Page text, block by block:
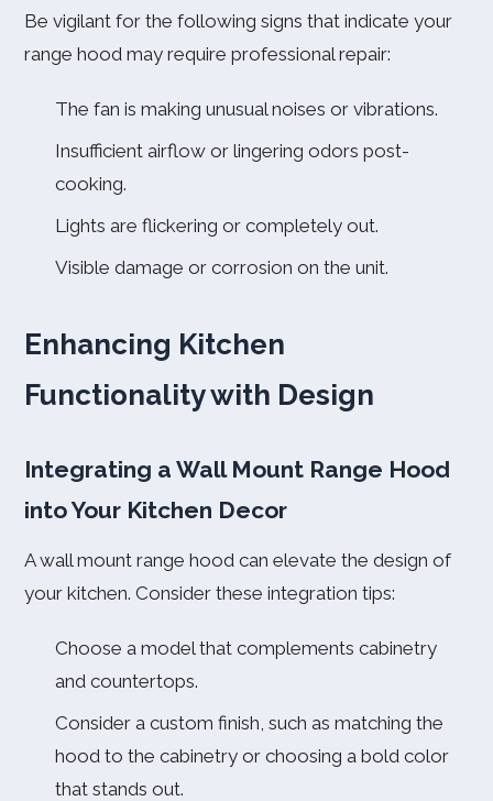
Be vigilant for the following signs that indicate your
range hood may require professional repair:
The fan is making unusual noises or vibrations.
Insufficient airflow or lingering odors post-
cooking.
Lights are flickering or completely out.
Visible damage or corrosion on the unit.
Enhancing Kitchen
Functionality with Design
Integrating a Wall Mount Range Hood
into Your Kitchen Decor
A wall mount range hood can elevate the design of
your kitchen. Consider these integration tips:
Choose a model that complements cabinetry
and countertops.
Consider a custom finish, such as matching the
hood to the cabinetry or choosing a bold color
that stands out.